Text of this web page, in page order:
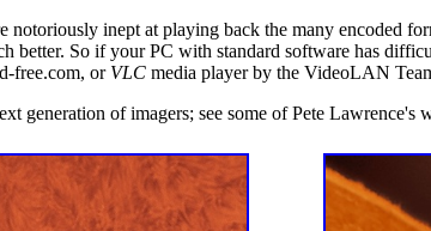
notoriously inept at playing back the many encoded
better. So if your PC with standard software has
free.com, or VLC media player by the VideoLAN
generation of imagers; see some of Pete Lawrence's